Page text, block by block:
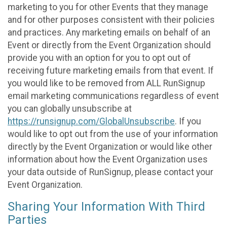
marketing to you for other Events that they manage
and for other purposes consistent with their policies
and practices. Any marketing emails on behalf of an
Event or directly from the Event Organization should
provide you with an option for you to opt out of
receiving future marketing emails from that event. If
you would like to be removed from ALL RunSignup
email marketing communications regardless of event
you can globally unsubscribe at
https://runsignup.com/GlobalUnsubscribe. If you
would like to opt out from the use of your information
directly by the Event Organization or would like other
information about how the Event Organization uses
your data outside of RunSignup, please contact your
Event Organization.
Sharing Your Information With Third
Parties